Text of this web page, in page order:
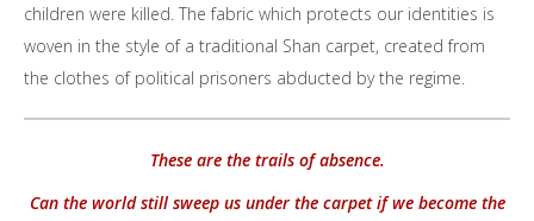
children were killed. The fabric which protects our identities is
woven in the style of a traditional Shan carpet, created from
the clothes of political prisoners abducted by the regime.
These are the trails of absence.
Can the world still sweep us under the carpet if we become the